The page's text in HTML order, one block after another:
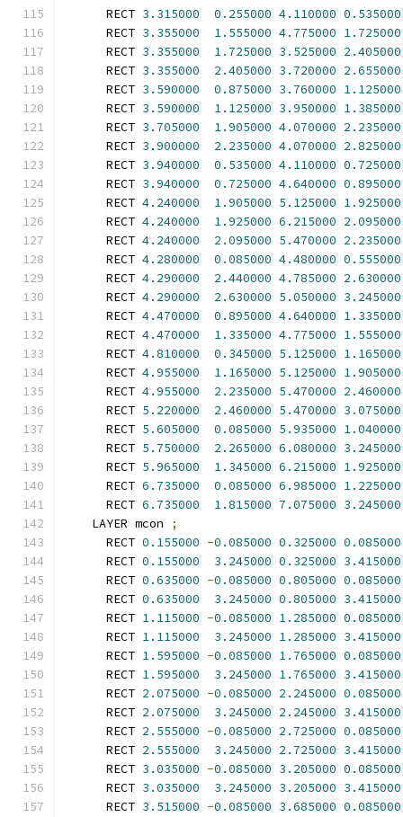
      RECT
3.315000 0.255000 4.110000 0.535000
      RECT
3.355000 1.555000 4.775000 1.725000
      RECT
3.355000 1.725000 3.525000 2.405000
      RECT
3.355000 2.405000 3.720000 2.655000
      RECT
3.590000 0.875000 3.760000 1.125000
      RECT
3.590000 1.125000 3.950000 1.385000
      RECT
3.705000 1.905000 4.070000 2.235000
      RECT
3.900000 2.235000 4.070000 2.825000
      RECT
3.940000 0.535000 4.110000 0.725000
      RECT
3.940000 0.725000 4.640000 0.895000
      RECT
4.240000 1.905000 5.125000 1.925000
      RECT
4.240000 1.925000 6.215000 2.095000
      RECT
4.240000 2.095000 5.470000 2.235000
      RECT
4.280000 0.085000 4.480000 0.555000
      RECT
4.290000 2.440000 4.785000 2.630000
      RECT
4.290000 2.630000 5.050000 3.245000
      RECT
4.470000 0.895000 4.640000 1.335000
      RECT
4.470000 1.335000 4.775000 1.555000
      RECT
4.810000 0.345000 5.125000 1.165000
      RECT
4.955000 1.165000 5.125000 1.905000
      RECT
4.955000 2.235000 5.470000 2.460000
      RECT
5.220000 2.460000 5.470000 3.075000
      RECT
5.605000 0.085000 5.935000 1.040000
      RECT
5.750000 2.265000 6.080000 3.245000
      RECT
5.965000 1.345000 6.215000 1.925000
      RECT
6.735000 0.085000 6.985000 1.225000
      RECT
6.735000 1.815000 7.075000 3.245000
    LAYER mcon
;
      RECT
0.155000 -0.085000 0.325000 0.085000
      RECT
0.155000 3.245000 0.325000 3.415000
      RECT
0.635000 -0.085000 0.805000 0.085000
      RECT
0.635000 3.245000 0.805000 3.415000
      RECT
1.115000 -0.085000 1.285000 0.085000
      RECT
1.115000 3.245000 1.285000 3.415000
      RECT
1.595000 -0.085000 1.765000 0.085000
      RECT
1.595000 3.245000 1.765000 3.415000
      RECT
2.075000 -0.085000 2.245000 0.085000
      RECT
2.075000 3.245000 2.245000 3.415000
      RECT
2.555000 -0.085000 2.725000 0.085000
      RECT
2.555000 3.245000 2.725000 3.415000
      RECT
3.035000 -0.085000 3.205000 0.085000
      RECT
3.035000 3.245000 3.205000 3.415000
      RECT
3.515000 -0.085000 3.685000 0.085000